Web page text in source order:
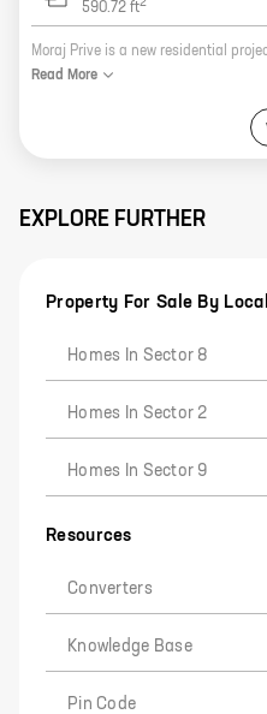
590.72 ft2
Read More
EXPLORE FURTHER
Property For Sale By
Homes In Sector 8
Homes In Sector 2
Homes In Sector 9
Resources
Converters
Knowledge Base
Pin Code